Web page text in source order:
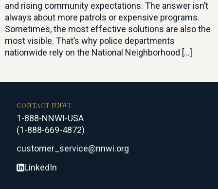
and rising community expectations. The answer isn’t
always about more patrols or expensive programs.
Sometimes, the most effective solutions are also the
most visible. That’s why police departments
nationwide rely on the National Neighborhood […]
CONTACT NNWI
1-888-NNWI-USA
(1-888-669-4872)
customer_service@nnwi.org
LinkedIn